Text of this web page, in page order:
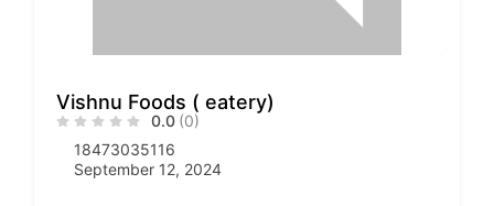
Vishnu Foods ( eatery)
0.0 (0)
18473035116
September 12, 2024